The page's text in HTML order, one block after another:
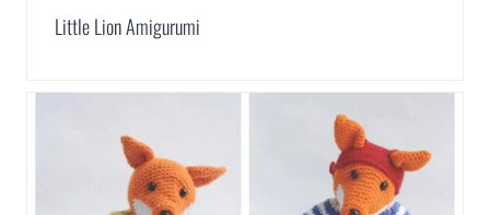
Little Lion Amigurumi